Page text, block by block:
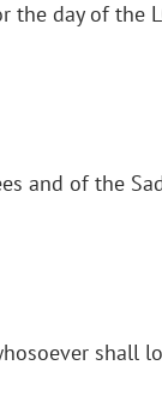
the day of the
and of the
shall